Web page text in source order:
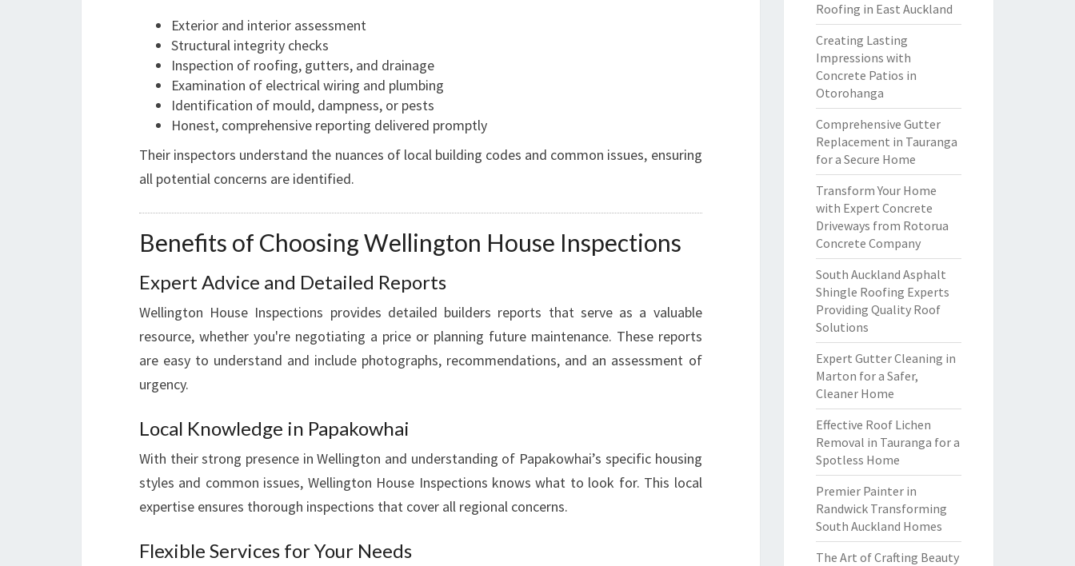
Exterior and interior assessment
Structural integrity checks
Inspection of roofing, gutters, and drainage
Examination of electrical wiring and plumbing
Identification of mould, dampness, or pests
Honest, comprehensive reporting delivered promptly
Their inspectors understand the nuances of local building codes and common issues, ensuring
all potential concerns are identified.
Benefits of Choosing Wellington House Inspections
Expert Advice and Detailed Reports
Wellington House Inspections provides detailed builders reports that serve as a valuable
resource, whether you're negotiating a price or planning future maintenance. These reports
are easy to understand and include photographs, recommendations, and an assessment of
urgency.
Local Knowledge in Papakowhai
With their strong presence in Wellington and understanding of Papakowhai’s specific housing
styles and common issues, Wellington House Inspections knows what to look for. This local
expertise ensures thorough inspections that cover all regional concerns.
Flexible Services for Your Needs
Roofing in East Auckland
Creating Lasting
Impressions with
Concrete Patios in
Otorohanga
Comprehensive Gutter
Replacement in Tauranga
for a Secure Home
Transform Your Home
with Expert Concrete
Driveways from Rotorua
Concrete Company
South Auckland Asphalt
Shingle Roofing Experts
Providing Quality Roof
Solutions
Expert Gutter Cleaning in
Marton for a Safer,
Cleaner Home
Effective Roof Lichen
Removal in Tauranga for a
Spotless Home
Premier Painter in
Randwick Transforming
South Auckland Homes
The Art of Crafting Beauty